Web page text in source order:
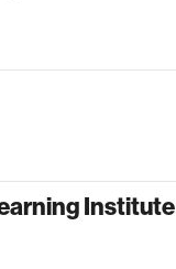
Institute